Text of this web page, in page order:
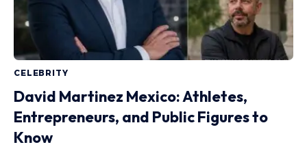
CELEBRITY
David Martinez Mexico: Athletes,
Entrepreneurs, and Public Figures to
Know